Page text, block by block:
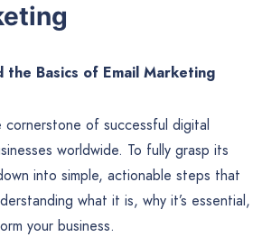
the Basics of Email Marketing
cornerstone of successful digital
worldwide. To fully grasp its
into simple, actionable steps that
what it is, why it’s essential,
your business.